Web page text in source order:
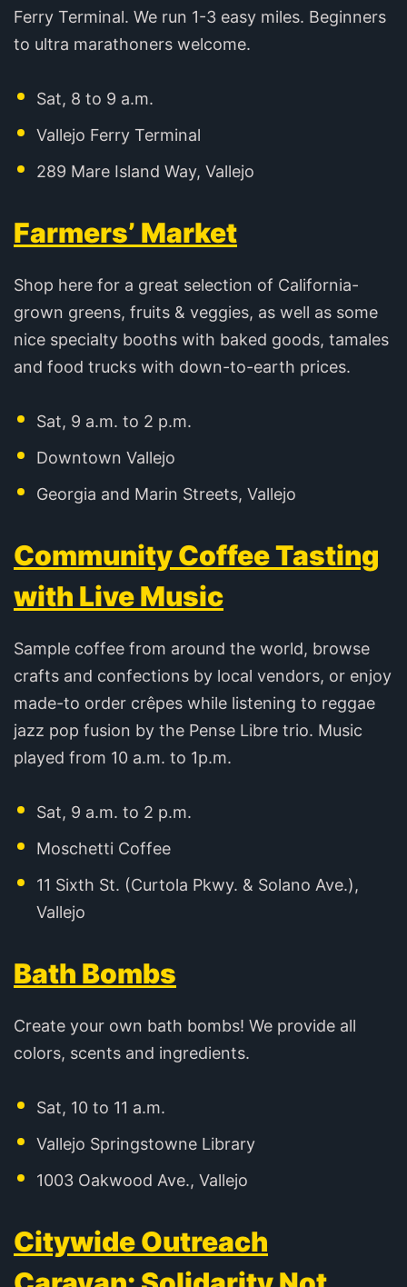
Ferry Terminal. We run 1-3 easy miles. Beginners
to ultra marathoners welcome.
Sat, 8 to 9 a.m.
Vallejo Ferry Terminal
289 Mare Island Way, Vallejo
Farmers’ Market
Shop here for a great selection of California-
grown greens, fruits & veggies, as well as some
nice specialty booths with baked goods, tamales
and food trucks with down-to-earth prices.
Sat, 9 a.m. to 2 p.m.
Downtown Vallejo
Georgia and Marin Streets, Vallejo
Community Coffee Tasting
with Live Music
Sample coffee from around the world, browse
crafts and confections by local vendors, or enjoy
made-to order crêpes while listening to reggae
jazz pop fusion by the Pense Libre trio. Music
played from 10 a.m. to 1p.m.
Sat, 9 a.m. to 2 p.m.
Moschetti Coffee
11 Sixth St. (Curtola Pkwy. & Solano Ave.),
Vallejo
Bath Bombs
Create your own bath bombs! We provide all
colors, scents and ingredients.
Sat, 10 to 11 a.m.
Vallejo Springstowne Library
1003 Oakwood Ave., Vallejo
Citywide Outreach